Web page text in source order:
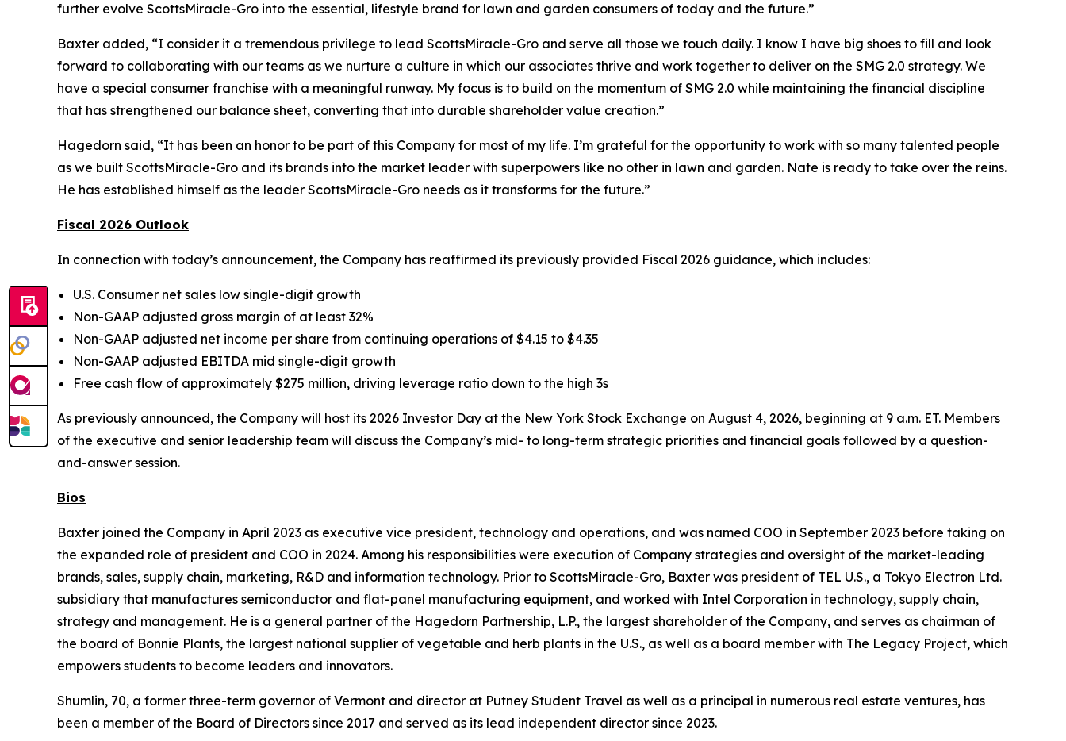
further evolve ScottsMiracle-Gro into the essential, lifestyle brand for lawn and garden consumers of today and the future.”
Baxter added, “I consider it a tremendous privilege to lead ScottsMiracle-Gro and serve all those we touch daily. I know I have big shoes to fill and look
forward to collaborating with our teams as we nurture a culture in which our associates thrive and work together to deliver on the SMG 2.0 strategy. We
have a special consumer franchise with a meaningful runway. My focus is to build on the momentum of SMG 2.0 while maintaining the financial discipline
that has strengthened our balance sheet, converting that into durable shareholder value creation.”
Hagedorn said, “It has been an honor to be part of this Company for most of my life. I’m grateful for the opportunity to work with so many talented people
as we built ScottsMiracle-Gro and its brands into the market leader with superpowers like no other in lawn and garden. Nate is ready to take over the reins.
He has established himself as the leader ScottsMiracle-Gro needs as it transforms for the future.”
Fiscal 2026 Outlook
In connection with today’s announcement, the Company has reaffirmed its previously provided Fiscal 2026 guidance, which includes:
U.S. Consumer net sales low single-digit growth
Non-GAAP adjusted gross margin of at least 32%
Non-GAAP adjusted net income per share from continuing operations of $4.15 to $4.35
Non-GAAP adjusted EBITDA mid single-digit growth
Free cash flow of approximately $275 million, driving leverage ratio down to the high 3s
As previously announced, the Company will host its 2026 Investor Day at the New York Stock Exchange on August 4, 2026, beginning at 9 a.m. ET. Members
of the executive and senior leadership team will discuss the Company’s mid- to long-term strategic priorities and financial goals followed by a question-
and-answer session.
Bios
Baxter joined the Company in April 2023 as executive vice president, technology and operations, and was named COO in September 2023 before taking on
the expanded role of president and COO in 2024. Among his responsibilities were execution of Company strategies and oversight of the market-leading
brands, sales, supply chain, marketing, R&D and information technology. Prior to ScottsMiracle-Gro, Baxter was president of TEL U.S., a Tokyo Electron Ltd.
subsidiary that manufactures semiconductor and flat-panel manufacturing equipment, and worked with Intel Corporation in technology, supply chain,
strategy and management. He is a general partner of the Hagedorn Partnership, L.P., the largest shareholder of the Company, and serves as chairman of
the board of Bonnie Plants, the largest national supplier of vegetable and herb plants in the U.S., as well as a board member with The Legacy Project, which
empowers students to become leaders and innovators.
Shumlin, 70, a former three-term governor of Vermont and director at Putney Student Travel as well as a principal in numerous real estate ventures, has
been a member of the Board of Directors since 2017 and served as its lead independent director since 2023.